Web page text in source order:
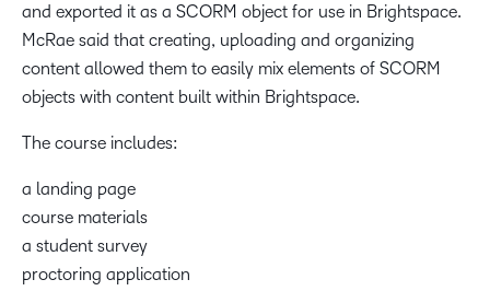
and exported it as a SCORM object for use in Brightspace.
McRae said that creating, uploading and organizing
content allowed them to easily mix elements of SCORM
objects with content built within Brightspace.
The course includes:
a landing page
course materials
a student survey
proctoring application